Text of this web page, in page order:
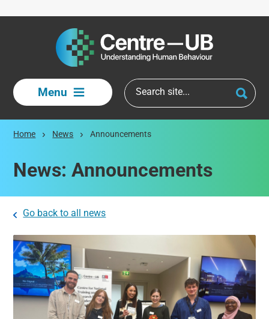
Menu
Home News Announcements
News: Announcements
Go back to all news